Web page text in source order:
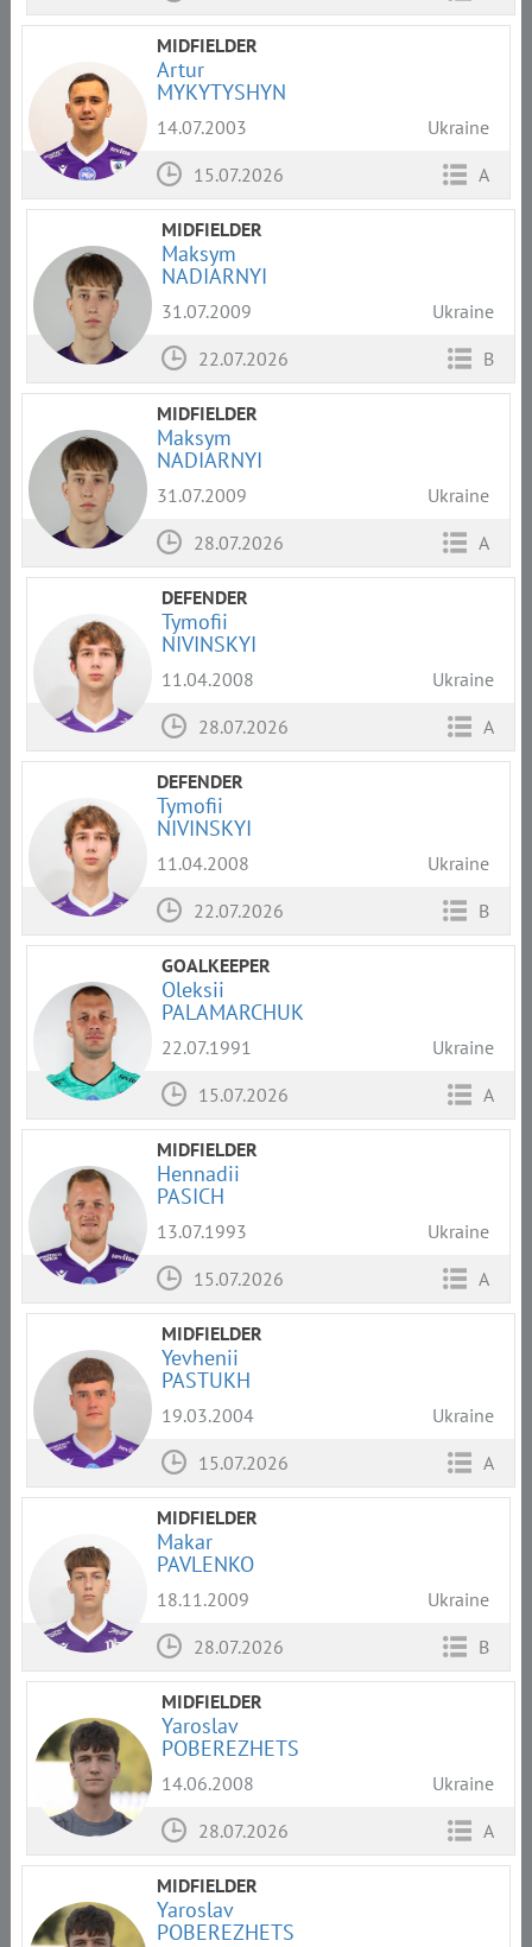
MIDFIELDER
Artur
MYKYTYSHYN
14.07.2003
Ukraine
15.07.2026
A
MIDFIELDER
Maksym
NADIARNYI
31.07.2009
Ukraine
22.07.2026
B
MIDFIELDER
Maksym
NADIARNYI
31.07.2009
Ukraine
28.07.2026
A
DEFENDER
Tymofii
NIVINSKYI
11.04.2008
Ukraine
28.07.2026
A
DEFENDER
Tymofii
NIVINSKYI
11.04.2008
Ukraine
22.07.2026
B
GOALKEEPER
Oleksii
PALAMARCHUK
22.07.1991
Ukraine
15.07.2026
A
MIDFIELDER
Hennadii
PASICH
13.07.1993
Ukraine
15.07.2026
A
MIDFIELDER
Yevhenii
PASTUKH
19.03.2004
Ukraine
15.07.2026
A
MIDFIELDER
Makar
PAVLENKO
18.11.2009
Ukraine
28.07.2026
B
MIDFIELDER
Yaroslav
POBEREZHETS
14.06.2008
Ukraine
28.07.2026
A
MIDFIELDER
Yaroslav
POBEREZHETS